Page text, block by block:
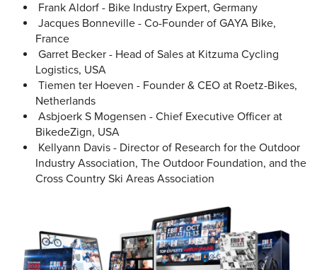
Frank Aldorf - Bike Industry Expert, Germany
Jacques Bonneville - Co-Founder of GAYA Bike,
France
Garret Becker - Head of Sales at Kitzuma Cycling
Logistics, USA
Tiemen ter Hoeven - Founder & CEO at Roetz-Bikes,
Netherlands
Asbjoerk S Mogensen - Chief Executive Officer at
BikedeZign, USA
Kellyann Davis - Director of Research for the Outdoor
Industry Association, The Outdoor Foundation, and the
Cross Country Ski Areas Association